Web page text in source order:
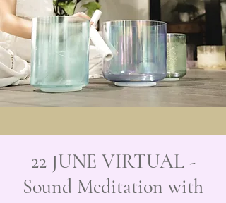
22 JUNE VIRTUAL -
Sound Meditation with